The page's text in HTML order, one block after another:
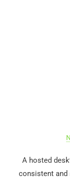
A hosted
consistent and